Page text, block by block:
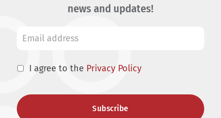
news and updates!
I agree to the Privacy Policy